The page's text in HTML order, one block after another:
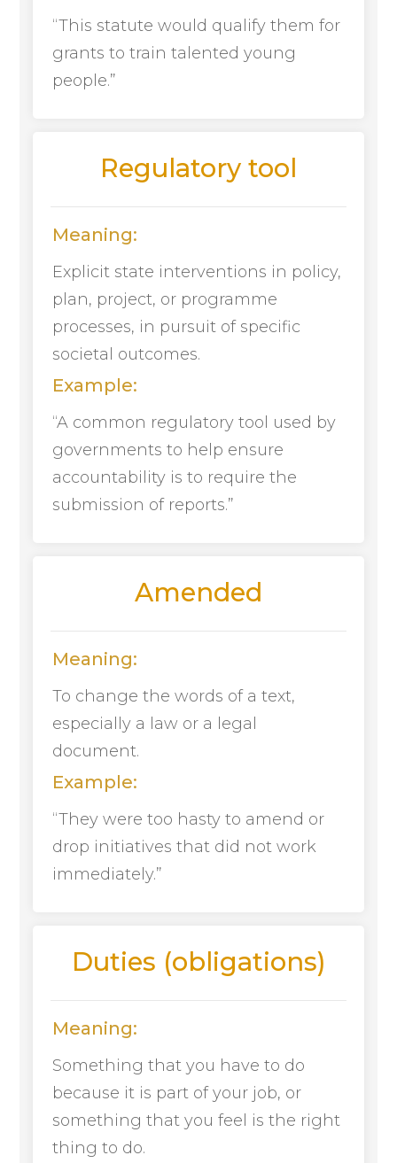
“This statute would qualify them for
grants to train talented young
people.”
Regulatory tool
Meaning:
Explicit state interventions in policy,
plan, project, or programme
processes, in pursuit of specific
societal outcomes.
Example:
“A common regulatory tool used by
governments to help ensure
accountability is to require the
submission of reports.”
Amended
Meaning:
To change the words of a text,
especially a law or a legal
document.
Example:
“They were too hasty to amend or
drop initiatives that did not work
immediately.”
Duties (obligations)
Meaning:
Something that you have to do
because it is part of your job, or
something that you feel is the right
thing to do.